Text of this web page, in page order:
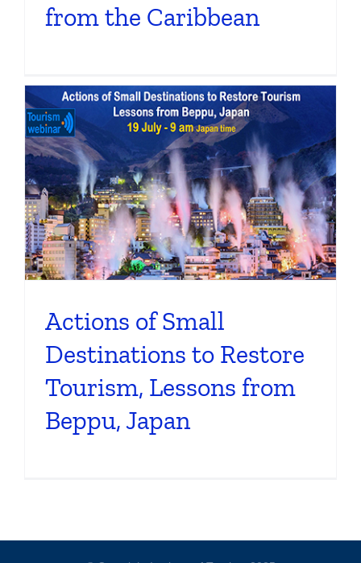
from the Caribbean
Actions of Small
Destinations to Restore
Tourism, Lessons from
Beppu, Japan